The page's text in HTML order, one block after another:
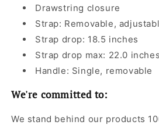
Drawstring closure
Strap: Removable,
Strap drop: 18.5 inches
Strap drop max: 22.0 inches
Handle: Single, removable
We're committed to:
We stand behind our products